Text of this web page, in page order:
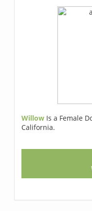
Willow Is a Female
California.